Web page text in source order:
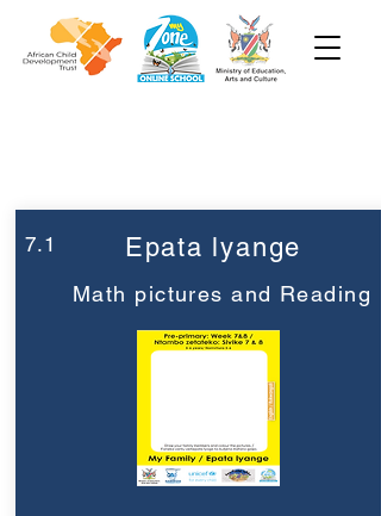
7.1 Epata lyange
Math pictures and Reading